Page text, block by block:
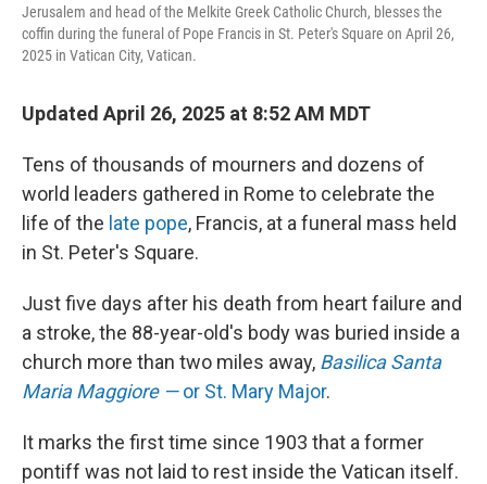
Jerusalem and head of the Melkite Greek Catholic Church, blesses the
coffin during the funeral of Pope Francis in St. Peter's Square on April 26,
2025 in Vatican City, Vatican.
Updated April 26, 2025 at 8:52 AM MDT
Tens of thousands of mourners and dozens of
world leaders gathered in Rome to celebrate the
life of the late pope, Francis, at a funeral mass held
in St. Peter's Square.
Just five days after his death from heart failure and
a stroke, the 88-year-old's body was buried inside a
church more than two miles away, Basilica Santa
Maria Maggiore —or St. Mary Major.
It marks the first time since 1903 that a former
pontiff was not laid to rest inside the Vatican itself.